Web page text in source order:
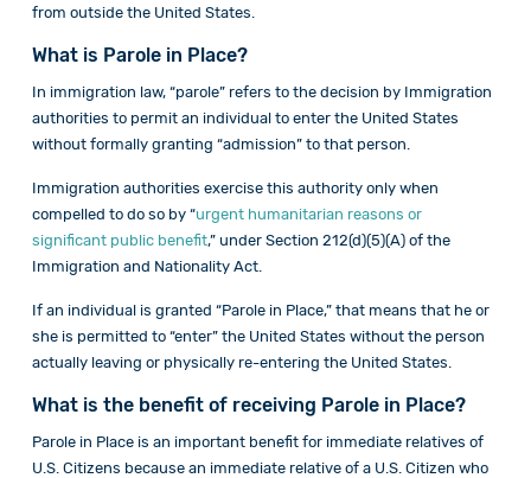
from outside the United States.
What is Parole in Place?
In immigration law, “parole” refers to the decision by Immigration
authorities to permit an individual to enter the United States
without formally granting “admission” to that person.
Immigration authorities exercise this authority only when
compelled to do so by “urgent humanitarian reasons or
significant public benefit,” under Section 212(d)(5)(A) of the
Immigration and Nationality Act.
If an individual is granted “Parole in Place,” that means that he or
she is permitted to “enter” the United States without the person
actually leaving or physically re-entering the United States.
What is the benefit of receiving Parole in Place?
Parole in Place is an important benefit for immediate relatives of
U.S. Citizens because an immediate relative of a U.S. Citizen who